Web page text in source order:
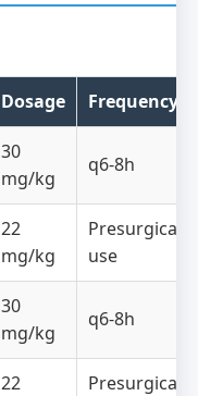
Dosage Frequency
30
mg/kg
q6-8h
22
mg/kg
Presurgical
use
30
mg/kg
q6-8h
22
Presurgical